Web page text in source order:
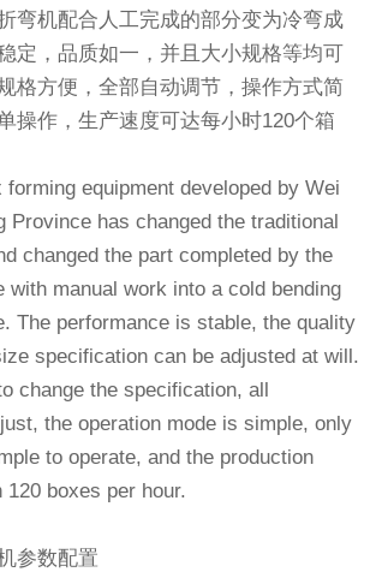
弯机配合人工完成的部分变为冷弯成
定，品质如一，并且大小规格等均可
格方便，全部自动调节，操作方式简
操作，生产速度可达每小时120个箱
forming equipment developed by Wei
Province has changed the traditional
changed the part completed by the
with manual work into a cold bending
The performance is stable, the quality
specification can be adjusted at will.
change the specification, all
the operation mode is simple, only
to operate, and the production
120 boxes per hour.
参数配置